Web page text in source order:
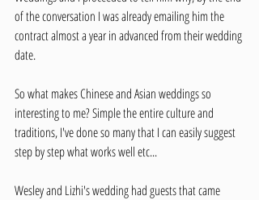
of the conversation I was already emailing him the
contract almost a year in advanced from their wedding
date.
So what makes Chinese and Asian weddings so
interesting to me? Simple the entire culture and
traditions, I've done so many that I can easily suggest
step by step what works well etc...
Wesley and Lizhi's wedding had guests that came